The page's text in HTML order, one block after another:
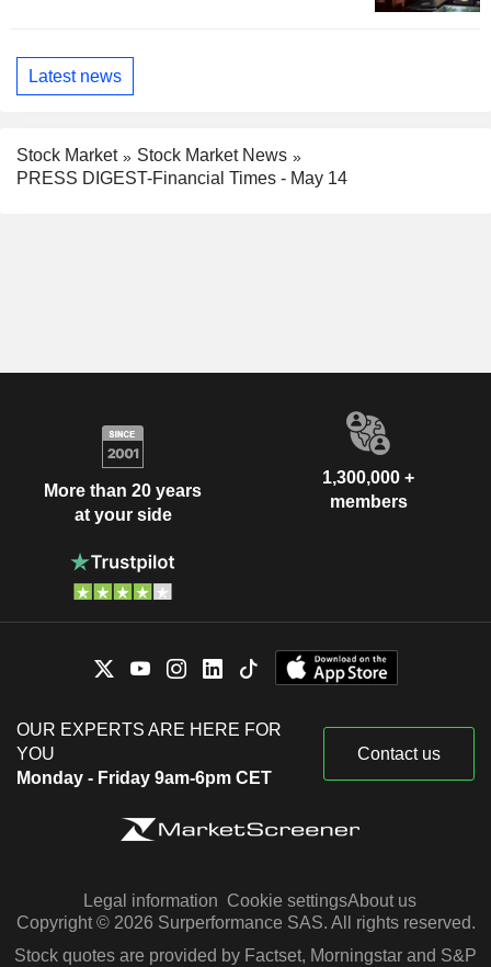
Latest news
Stock Market
Stock Market News
PRESS DIGEST-Financial Times - May 14
More than 20 years
at your side
1,300,000 +
members
OUR EXPERTS ARE HERE FOR
YOU
Monday - Friday 9am-6pm CET
Contact us
Legal information Cookie settingsAbout us
Copyright © 2026 Surperformance SAS. All rights reserved.
Stock quotes are provided by Factset, Morningstar and S&P